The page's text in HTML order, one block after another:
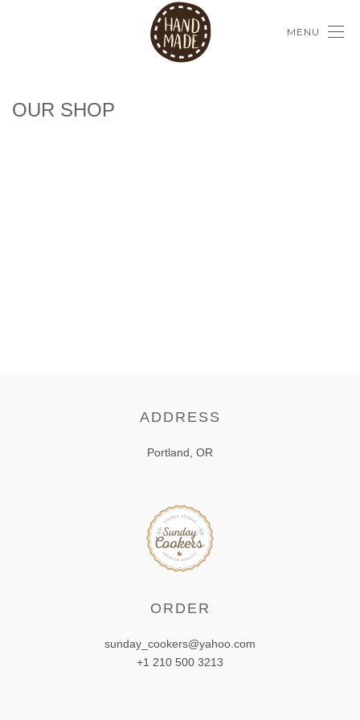
MENU
OUR SHOP
ADDRESS
Portland, OR
ORDER
sunday_cookers@yahoo.com
+1 210 500 3213